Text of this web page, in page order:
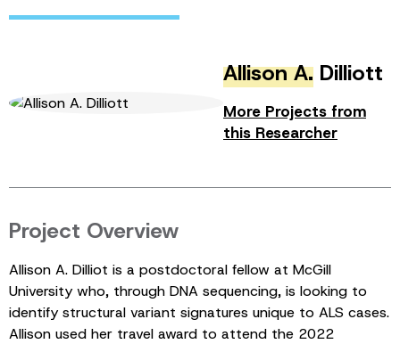
Allison A. Dilliott
More Projects from
this Researcher
Project Overview
Allison A. Dilliot is a postdoctoral fellow at McGill
University who, through DNA sequencing, is looking to
identify structural variant signatures unique to ALS cases.
Allison used her travel award to attend the 2022